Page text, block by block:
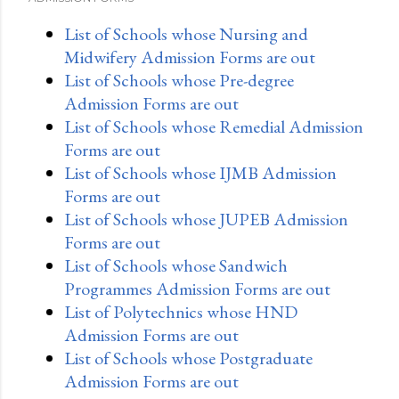
List of Schools whose Nursing and
Midwifery Admission Forms are out
List of Schools whose Pre-degree
Admission Forms are out
List of Schools whose Remedial Admission
Forms are out
List of Schools whose IJMB Admission
Forms are out
List of Schools whose JUPEB Admission
Forms are out
List of Schools whose Sandwich
Programmes Admission Forms are out
List of Polytechnics whose HND
Admission Forms are out
List of Schools whose Postgraduate
Admission Forms are out